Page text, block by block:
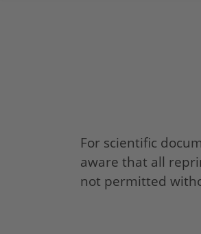
For scientific
aware that all
not permitted